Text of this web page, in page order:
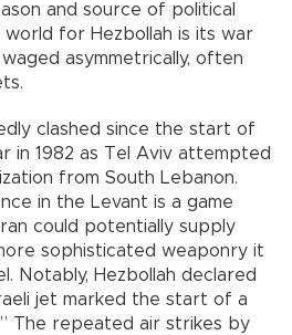
and source of political
world for Hezbollah is its war
asymmetrically, often
clashed since the start of
in 1982 as Tel Aviv attempted
from South Lebanon.
in the Levant is a game
could potentially supply
sophisticated weaponry it
Notably, Hezbollah declared
jet marked the start of a
The repeated air strikes by